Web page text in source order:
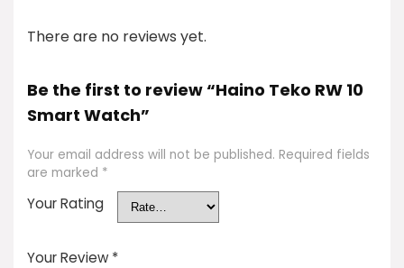
There are no reviews yet.
Be the first to review “Haino Teko RW 10
Smart Watch”
Your email address will not be published. Required fields
are marked *
Your Rating
Your Review *